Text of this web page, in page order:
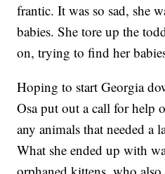
frantic. It was so sad, she
babies. She tore up the
on, trying to find her
Hoping to start Georgia
Osa put out a call for help
any animals that needed a
What she ended up with